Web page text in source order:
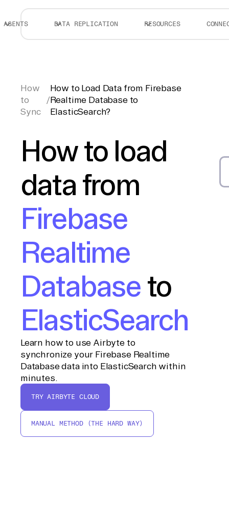
AGENTS DATA REPLICATION RESOURCES
How
to
Sync
/
How to Load Data from Firebase
Realtime Database to
ElasticSearch?
How to load
data from
Firebase
Realtime
Database to
ElasticSearch
Learn how to use Airbyte to
synchronize your Firebase Realtime
Database data into ElasticSearch within
minutes.
TRY AIRBYTE CLOUD
MANUAL METHOD (THE HARD WAY)